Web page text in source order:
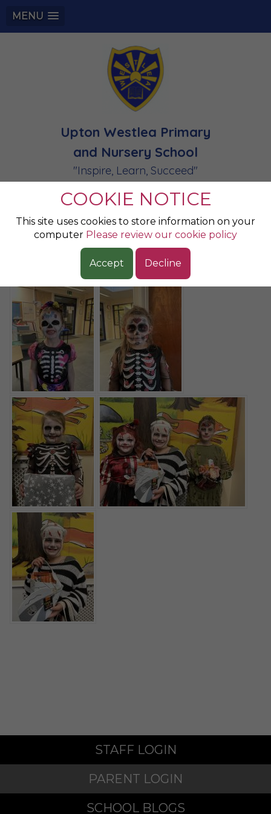
MENU
COOKIE NOTICE
This site uses cookies to store information on your
computer Please review our cookie policy
Accept Decline
Upton Westlea Primary
and Nursery School
"Inspire, Learn, Succeed"
Halloween Disco
What an end to this half term - the children looked
amazing in their costumes - HAPPY HALLOWEEN!!!
STAFF LOGIN
PARENT LOGIN
SCHOOL BLOGS